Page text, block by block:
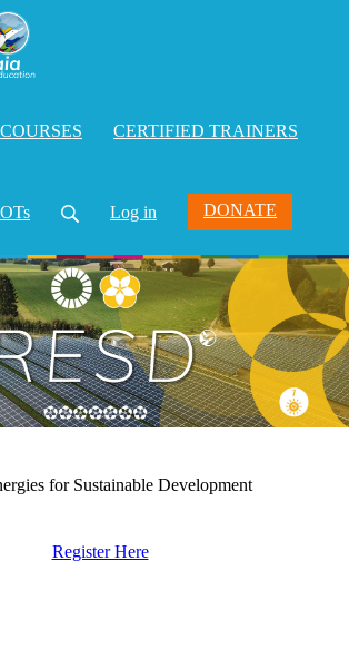
COURSES CERTIFIED TRAINERS
Log in DONATE
for Sustainable Development
Register Here